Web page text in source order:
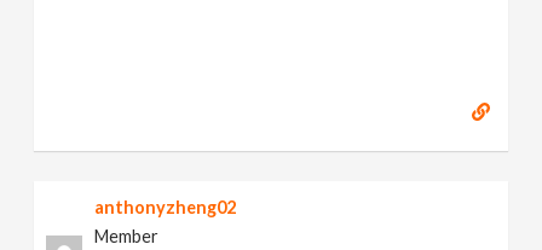
anthonyzheng02
Member